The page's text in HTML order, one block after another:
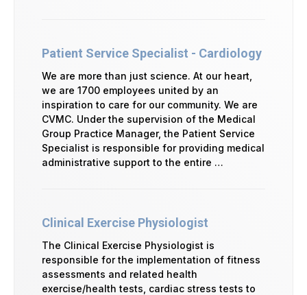
Patient Service Specialist - Cardiology
We are more than just science. At our heart,
we are 1700 employees united by an
inspiration to care for our community. We are
CVMC. Under the supervision of the Medical
Group Practice Manager, the Patient Service
Specialist is responsible for providing medical
administrative support to the entire …
Clinical Exercise Physiologist
The Clinical Exercise Physiologist is
responsible for the implementation of fitness
assessments and related health
exercise/health tests, cardiac stress tests to